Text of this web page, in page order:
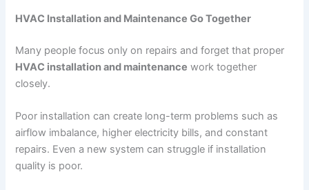
HVAC Installation and Maintenance Go Together
Many people focus only on repairs and forget that proper
HVAC installation and maintenance work together
closely.
Poor installation can create long-term problems such as
airflow imbalance, higher electricity bills, and constant
repairs. Even a new system can struggle if installation
quality is poor.